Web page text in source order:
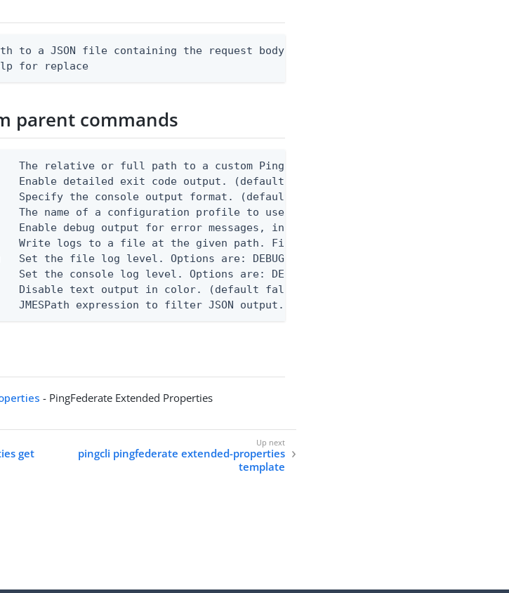
to a JSON file containing the request body, or "-" to read from stdin.
for replace
parent commands
The relative or full path to a custom Ping CLI configuration file. (default
Enable detailed exit code output. (default false) 0 - pingcli command
Specify the console output format. (default text) Options are: json, ndjson,
The name of a configuration profile to use.
Enable debug output for error messages, including stack traces and
Write logs to a file at the given path. File logging is disabled when not
Set the file log level. Options are: DEBUG, INFO, WARN, ERROR. (default
Set the console log level. Options are: DEBUG, INFO, WARN, ERROR. (default
Disable text output in color. (default false)
JMESPath expression to filter JSON output. Requires -O json, ndjson,
- PingFederate Extended Properties
get
pingcli pingfederate extended-properties
template